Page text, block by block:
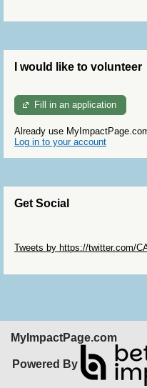
I would like to volunteer
Fill in an application
Already use
Log in to your account
Get Social
Tweets by https://twitter.com/
MyImpactPage.com
Powered By